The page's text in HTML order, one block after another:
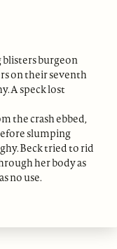
blisters burgeon
on their seventh
A speck lost
the crash ebbed,
slumping
Beck tried to rid
her body as
no use.